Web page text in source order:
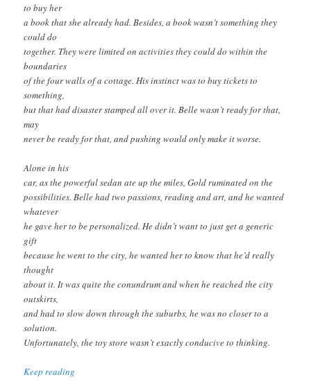
to buy her
a book that she already had. Besides, a book wasn’t something they
could do
together. They were limited on activities they could do within the
boundaries
of the four walls of a cottage. His instinct was to buy tickets to
something,
but that had disaster stamped all over it. Belle wasn’t ready for that,
may
never be ready for that, and pushing would only make it worse.
Alone in his
car, as the powerful sedan ate up the miles, Gold ruminated on the
possibilities. Belle had two passions, reading and art, and he wanted
whatever
he gave her to be personalized. He didn’t want to just get a generic
gift
because he went to the city, he wanted her to know that he’d really
thought
about it. It was quite the conundrum and when he reached the city
outskirts,
and had to slow down through the suburbs, he was no closer to a
solution.
Unfortunately, the toy store wasn’t exactly conducive to thinking.
Keep reading